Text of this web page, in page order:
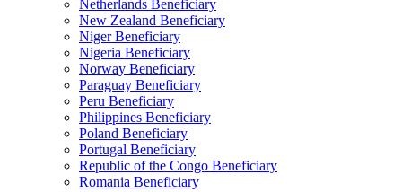
Netherlands Beneficiary
New Zealand Beneficiary
Niger Beneficiary
Nigeria Beneficiary
Norway Beneficiary
Paraguay Beneficiary
Peru Beneficiary
Philippines Beneficiary
Poland Beneficiary
Portugal Beneficiary
Republic of the Congo Beneficiary
Romania Beneficiary